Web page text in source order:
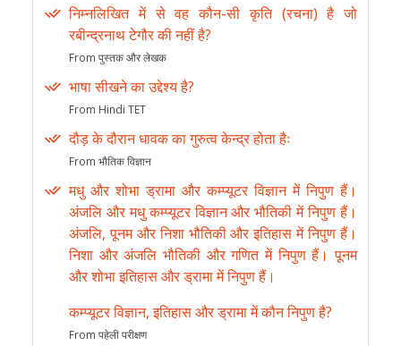
निम्नलिखित में से वह कौन-सी कृति (रचना) है जो
रबीन्द्रनाथ टेगौर की नहीं है?
From पुस्तक और लेखक
भाषा सीखने का उद्देश्य है?
From Hindi TET
दौड़ के दौरान धावक का गुरुत्व केन्द्र होता हैः
From भौतिक विज्ञान
मधु और शोभा ड्रामा और कम्प्यूटर विज्ञान में निपुण हैं।
अंजलि और मधु कम्प्यूटर विज्ञान और भौतिकी में निपुण हैं।
अंजलि, पूनम और निशा भौतिकी और इतिहास में निपुण हैं।
निशा और अंजलि भौतिकी और गणित में निपुण हैं। पूनम
और शोभा इतिहास और ड्रामा में निपुण हैं।
कम्प्यूटर विज्ञान, इतिहास और ड्रामा में कौन निपुण है?
From पहेली परीक्षण